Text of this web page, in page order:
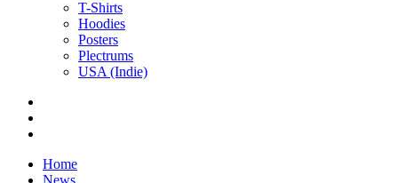
T-Shirts
Hoodies
Posters
Plectrums
USA (Indie)
Home
News